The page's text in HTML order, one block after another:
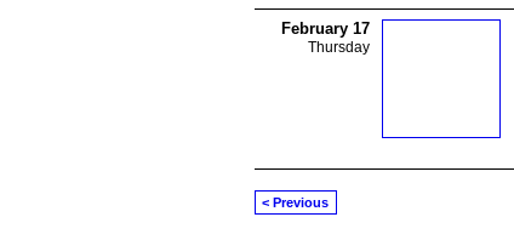
February 17
Thursday
< Previous